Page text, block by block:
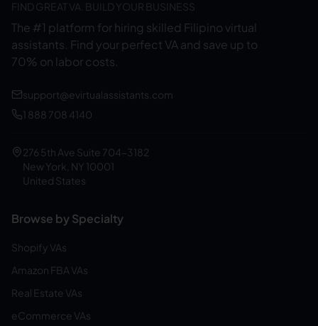
FIND GREAT VA. BUILD YOUR BUSINESS
The #1 platform for hiring skilled Filipino virtual
assistants. Find your perfect VA and save up to
70% on labor costs.
support@evirtualassistants.com
1 888 708 4140
276 5th Ave Suite 704-3182
New York, NY 10001
United States
Browse by Specialty
Shopify VAs
Amazon FBA VAs
Real Estate VAs
eCommerce VAs